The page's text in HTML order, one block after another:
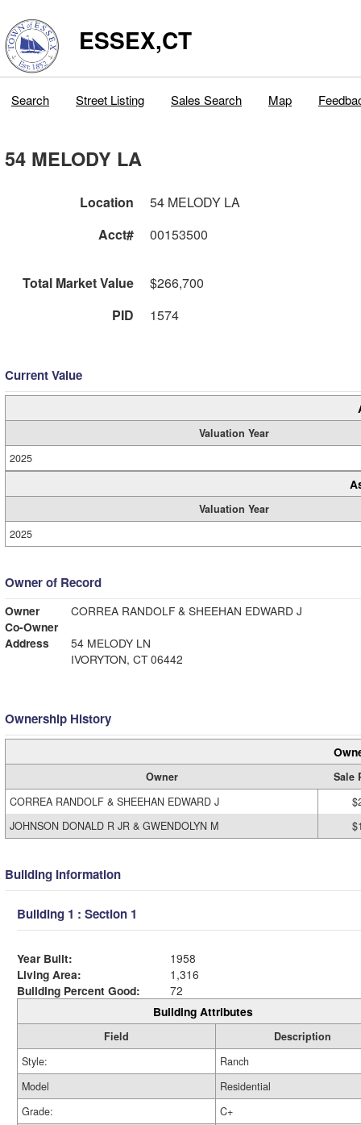
ESSEX,CT
Search Street Listing Sales Search Map
54 MELODY LA
Location
54 MELODY LA
Acct#
00153500
Total Market Value
$266,700
PID
1574
Current Value
Valuation Year
2025
Valuation Year
2025
Owner of Record
Owner
CORREA RANDOLF & SHEEHAN EDWARD J
Co-Owner
Address
54 MELODY LN
IVORYTON, CT 06442
Ownership History
Owner
Sale
CORREA RANDOLF & SHEEHAN EDWARD J
JOHNSON DONALD R JR & GWENDOLYN M
Building Information
Building 1 : Section 1
Year Built:
1958
Living Area:
1,316
Building Percent Good:
72
Building Attributes
Field
Description
Style:
Ranch
Model
Residential
Grade:
C+